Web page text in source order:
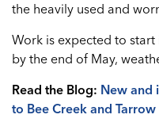
the heavily used and
Work is expected to
by the end of May,
Read the Blog: New and
to Bee Creek and